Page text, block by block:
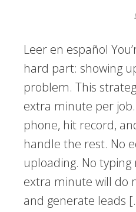
Leer en español
hard part: showing
problem. This
extra minute per
phone, hit record,
handle the rest. No
uploading. No
extra minute will do
and generate leads